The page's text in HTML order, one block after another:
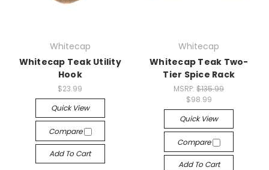
Whitecap
Whitecap Teak Utility
Hook
$23.99
Quick View
Compare
Add To Cart
Whitecap
Whitecap Teak Two-
Tier Spice Rack
MSRP:$135.99
$98.99
Quick View
Compare
Add To Cart